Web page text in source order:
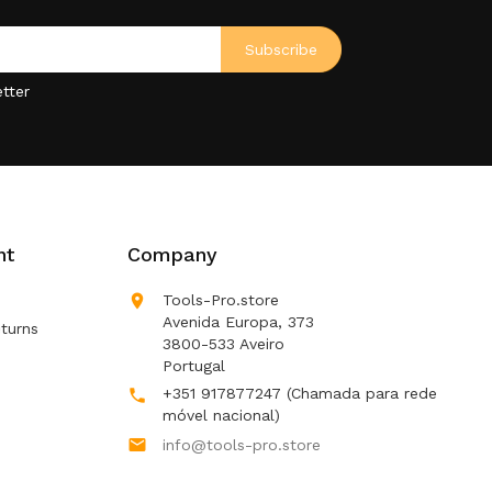
Company

Tools-Pro.store
Avenida Europa, 373
3800-533 Aveiro
Portugal
 +351 917877247 (Chamada para rede
móvel nacional)
 info@tools-pro.store